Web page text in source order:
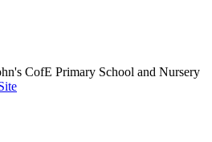
CofE Primary School and Nursery